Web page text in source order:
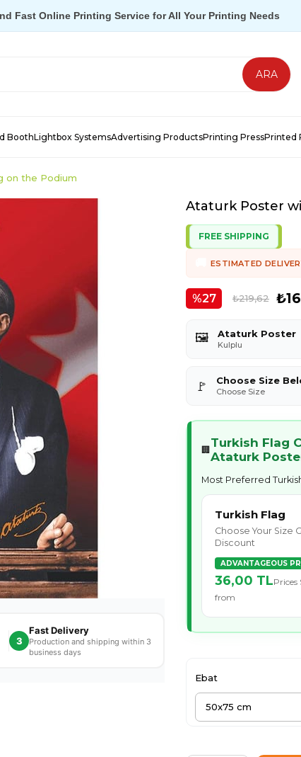
Fast Online Printing Service for All Your Printing Needs
BoothLightbox SystemsAdvertising ProductsPrinting PressPrinted
on the Podium
3
Fast Delivery
Production and shipping within 3
business days
Ataturk Poster
FREE SHIPPING
ESTIMATED
27 ₺219,62
🖼️ Ataturk Poster
Kulplu
🚩 Choose Size
Choose Size
🏢Turkish Flag
Ataturk
Most Preferred
Turkish Flag
Choose Your Size
Discount
ADVANTAGEOUS
36,00 TL
from
Ebat